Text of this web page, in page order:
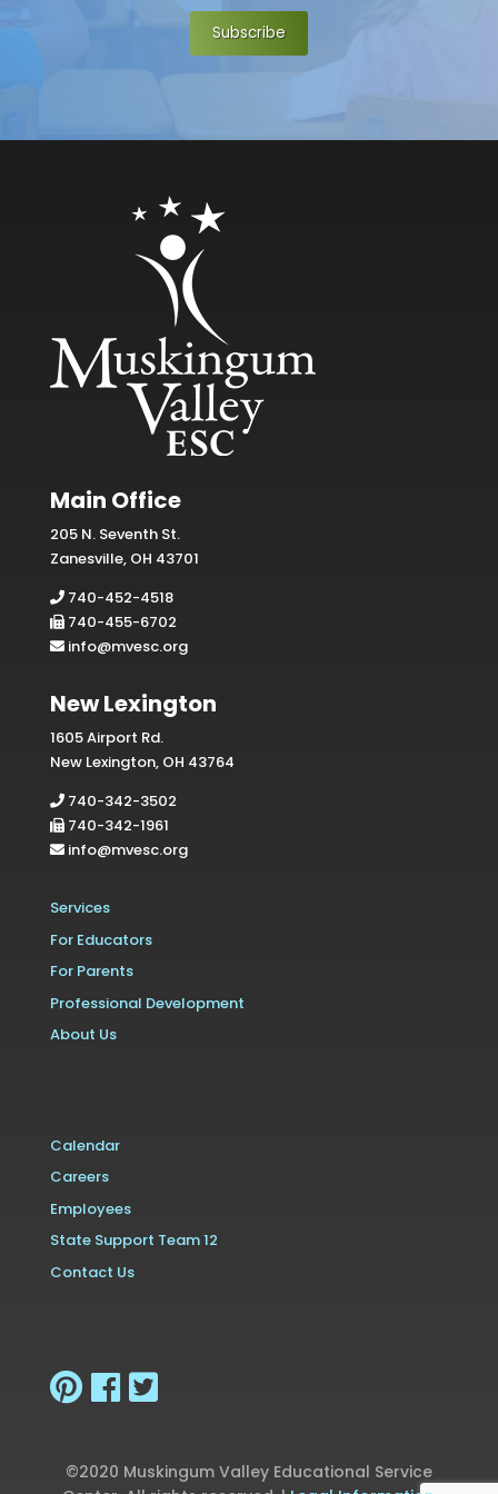
Subscribe
Main Office
205 N. Seventh St.
Zanesville, OH 43701
740-452-4518
740-455-6702
info@mvesc.org
New Lexington
1605 Airport Rd.
New Lexington, OH 43764
740-342-3502
740-342-1961
info@mvesc.org
Services
For Educators
For Parents
Professional Development
About Us
Calendar
Careers
Employees
State Support Team 12
Contact Us
©2020 Muskingum Valley Educational Service